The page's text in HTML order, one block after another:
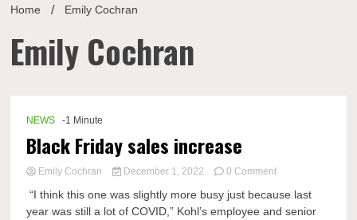
Home Emily Cochran
Emily Cochran
NEWS -1 Minute
Black Friday sales increase
Emily Cochran December 1, 2022 0 Commenton
Friday
sales
“I think this one was slightly more busy just because last
year was still a lot of COVID,” Kohl’s employee and senior